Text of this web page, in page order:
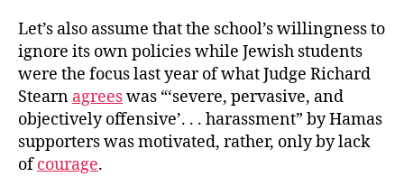
Let’s also assume that the school’s willingness to
ignore its own policies while Jewish students
were the focus last year of what Judge Richard
Stearn agreeswas “‘severe, pervasive, and
objectively offensive’. . . harassment” by Hamas
supporters was motivated, rather, only by lack
ofcourage.